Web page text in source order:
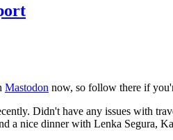
Mastodon now, so follow there if
Didn't have any issues with
a nice dinner with Lenka Segura,